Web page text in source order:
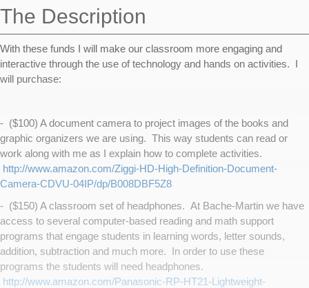
The Description
With these funds I will make our classroom more engaging and
interactive through the use of technology and hands on activities. I
will purchase:
- ($100) A document camera to project images of the books and
graphic organizers we are using. This way students can read or
work along with me as I explain how to complete activities.
http://www.amazon.com/Ziggi-HD-High-Definition-Document-
Camera-CDVU-04IP/dp/B008DBF5Z8
- ($150) A classroom set of headphones. At Bache-Martin we have
access to several computer-based reading and math support
programs that engage students in learning words, letter sounds,
addition, subtraction and much more. In order to use these
programs the students will need headphones.
http://www.amazon.com/Panasonic-RP-HT21-Lightweight-